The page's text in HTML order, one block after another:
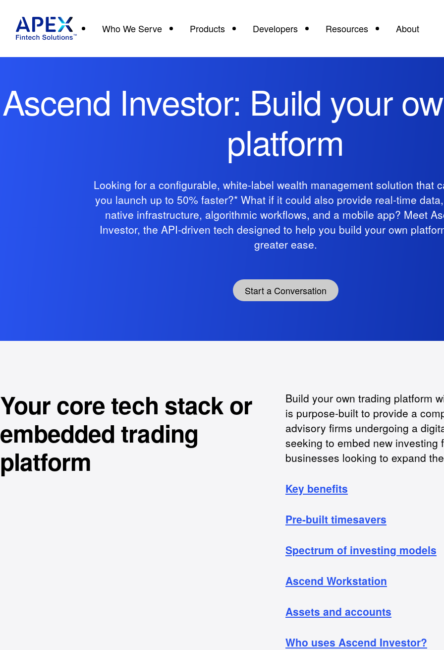
Who We Serve Products Developers Resources About
Ascend Investor: Build your
platform
Looking for a configurable, white-label wealth management solution that
you launch up to 50% faster?* What if it could also provide real-time
native infrastructure, algorithmic workflows, and a mobile app? Meet
Investor, the API-driven tech designed to help you build your own
greater ease.
Start a Conversation
Your core tech stack or
embedded trading
platform
Build your own trading platform
is purpose-built to provide a
advisory firms undergoing a
seeking to embed new investing
businesses looking to expand
Key benefits
Pre-built timesavers
Spectrum of investing models
Ascend Workstation
Assets and accounts
Who uses Ascend Investor?